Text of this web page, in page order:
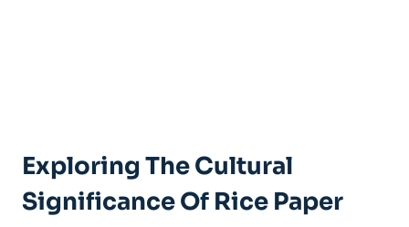
Exploring The Cultural
Significance Of Rice Paper